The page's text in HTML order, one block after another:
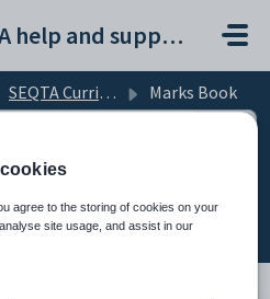
SEQTA help and support portal
SEQTA Curriculum Marks Book
agree to the storing of cookies on your
site usage, and assist in our